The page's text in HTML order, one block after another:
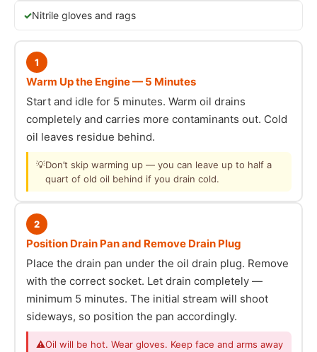
Nitrile gloves and rags
1
Warm Up the Engine — 5 Minutes
Start and idle for 5 minutes. Warm oil drains
completely and carries more contaminants out. Cold
oil leaves residue behind.
💡Don’t skip warming up — you can leave up to half a
quart of old oil behind if you drain cold.
2
Position Drain Pan and Remove Drain Plug
Place the drain pan under the oil drain plug. Remove
with the correct socket. Let drain completely —
minimum 5 minutes. The initial stream will shoot
sideways, so position the pan accordingly.
⚠Oil will be hot. Wear gloves. Keep face and arms away